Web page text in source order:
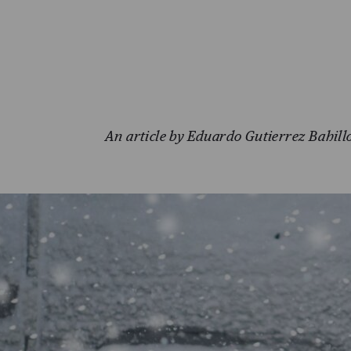
An article by Eduardo Gutierrez